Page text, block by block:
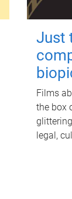
Just
Films
the box
legal,